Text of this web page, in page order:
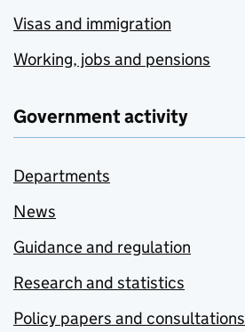
Visas and immigration
Working, jobs and pensions
Government activity
Departments
News
Guidance and regulation
Research and statistics
Policy papers and consultations